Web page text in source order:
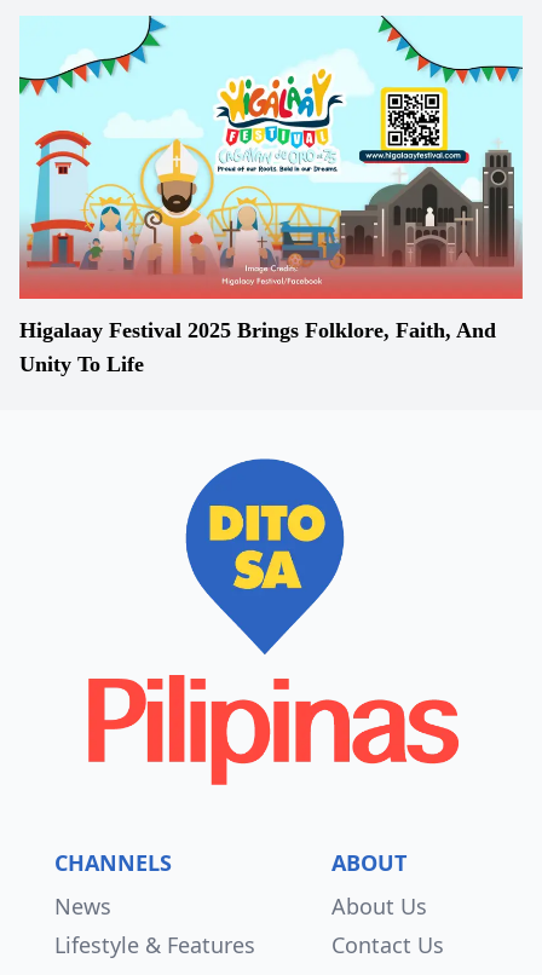
Higalaay Festival 2025 Brings Folklore, Faith, And
Unity To Life
CHANNELS
News
Lifestyle & Features
ABOUT
About Us
Contact Us